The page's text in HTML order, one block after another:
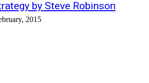
by Steve Robinson
2015